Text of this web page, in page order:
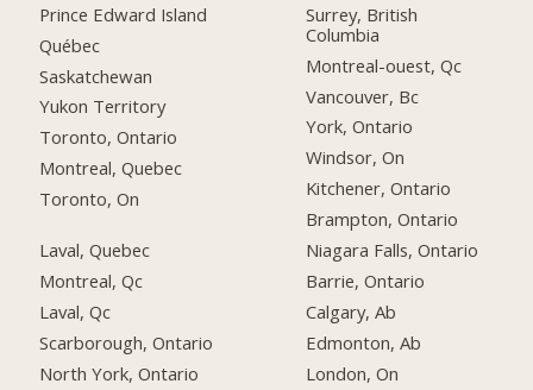
Prince Edward Island
Québec
Saskatchewan
Yukon Territory
Toronto, Ontario
Montreal, Quebec
Toronto, On
Laval, Quebec
Montreal, Qc
Laval, Qc
Scarborough, Ontario
North York, Ontario
Surrey, British
Columbia
Montreal-ouest, Qc
Vancouver, Bc
York, Ontario
Windsor, On
Kitchener, Ontario
Brampton, Ontario
Niagara Falls, Ontario
Barrie, Ontario
Calgary, Ab
Edmonton, Ab
London, On